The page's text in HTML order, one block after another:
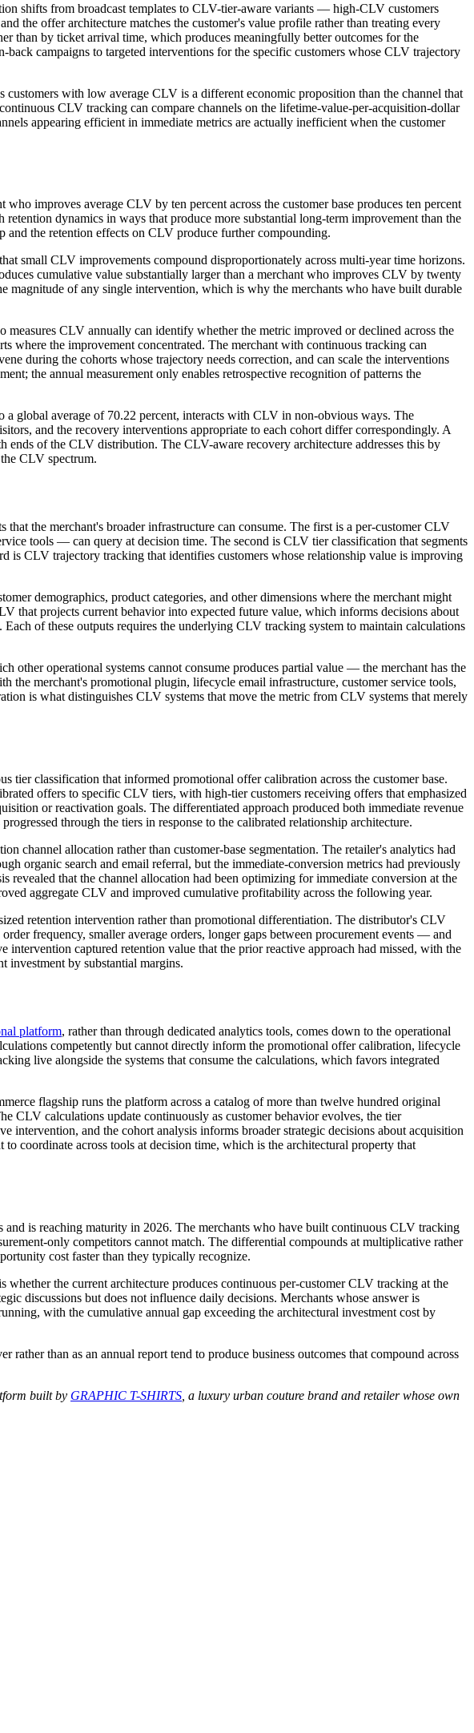
shifts from broadcast templates to CLV-tier-aware variants — high-CLV customers
the offer architecture matches the customer's value profile rather than treating every
than by ticket arrival time, which produces meaningfully better outcomes for the
campaigns to targeted interventions for the specific customers whose CLV trajectory
with low average CLV is a different economic proposition than the channel that
CLV tracking can compare channels on the lifetime-value-per-acquisition-dollar
appearing efficient in immediate metrics are actually inefficient when the customer
improves average CLV by ten percent across the customer base produces ten percent
dynamics in ways that produce more substantial long-term improvement than the
and the retention effects on CLV produce further compounding.
small CLV improvements compound disproportionately across multi-year time horizons.
cumulative value substantially larger than a merchant who improves CLV by twenty
magnitude of any single intervention, which is why the merchants who have built durable
CLV annually can identify whether the metric improved or declined across the
where the improvement concentrated. The merchant with continuous tracking can
during the cohorts whose trajectory needs correction, and can scale the interventions
the annual measurement only enables retrospective recognition of patterns the
a global average of 70.22 percent, interacts with CLV in non-obvious ways. The
and the recovery interventions appropriate to each cohort differ correspondingly. A
ends of the CLV distribution. The CLV-aware recovery architecture addresses this by
CLV spectrum.
the merchant's broader infrastructure can consume. The first is a per-customer CLV
tools — can query at decision time. The second is CLV tier classification that segments
is CLV trajectory tracking that identifies customers whose relationship value is improving
demographics, product categories, and other dimensions where the merchant might
that projects current behavior into expected future value, which informs decisions about
of these outputs requires the underlying CLV tracking system to maintain calculations
other operational systems cannot consume produces partial value — the merchant has the
the merchant's promotional plugin, lifecycle email infrastructure, customer service tools,
is what distinguishes CLV systems that move the metric from CLV systems that merely
classification that informed promotional offer calibration across the customer base.
offers to specific CLV tiers, with high-tier customers receiving offers that emphasized
or reactivation goals. The differentiated approach produced both immediate revenue
through the tiers in response to the calibrated relationship architecture.
channel allocation rather than customer-base segmentation. The retailer's analytics had
organic search and email referral, but the immediate-conversion metrics had previously
that the channel allocation had been optimizing for immediate conversion at the
aggregate CLV and improved cumulative profitability across the following year.
retention intervention rather than promotional differentiation. The distributor's CLV
frequency, smaller average orders, longer gaps between procurement events — and
captured retention value that the prior reactive approach had missed, with the
investment by substantial margins.
platform, rather than through dedicated analytics tools, comes down to the operational
competently but cannot directly inform the promotional offer calibration, lifecycle
live alongside the systems that consume the calculations, which favors integrated
flagship runs the platform across a catalog of more than twelve hundred original
CLV calculations update continuously as customer behavior evolves, the tier
and the cohort analysis informs broader strategic decisions about acquisition
coordinate across tools at decision time, which is the architectural property that
is reaching maturity in 2026. The merchants who have built continuous CLV tracking
only competitors cannot match. The differential compounds at multiplicative rather
cost faster than they typically recognize.
the current architecture produces continuous per-customer CLV tracking at the
discussions but does not influence daily decisions. Merchants whose answer is
with the cumulative annual gap exceeding the architectural investment cost by
than as an annual report tend to produce business outcomes that compound across
built by GRAPHIC T-SHIRTS , a luxury urban couture brand and retailer whose own